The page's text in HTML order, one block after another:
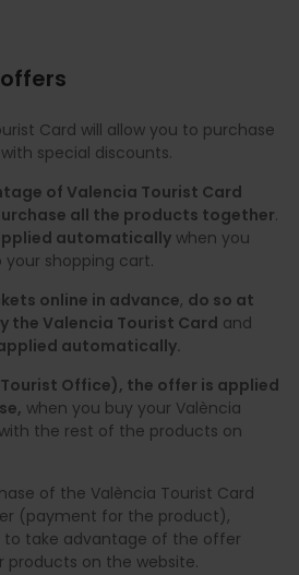
Card will allow you to purchase
special discounts.
of Valencia Tourist Card
all the products together.
automatically when you
shopping cart.
online in advance, do so at
the Valencia Tourist Card and
automatically.
Office), the offer is applied
when you buy your València
the rest of the products on
of the València Tourist Card
(payment for the product),
to take advantage of the offer
products on the website.